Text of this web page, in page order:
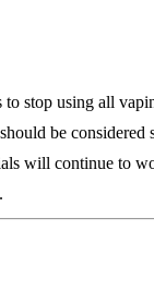
stop using all
be
will continue to